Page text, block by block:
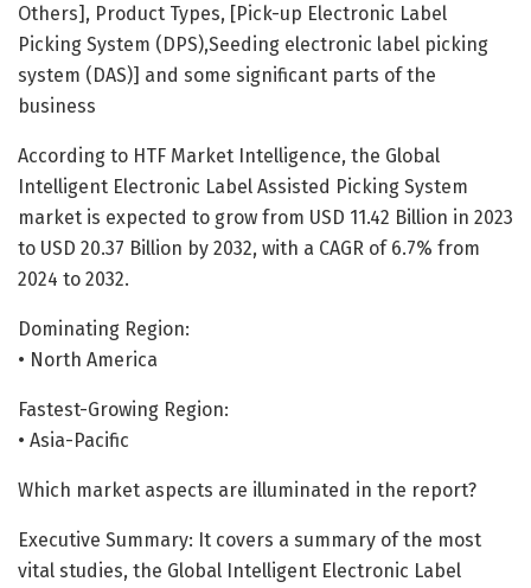
Others], Product Types, [Pick-up Electronic Label
Picking System (DPS),Seeding electronic label picking
system (DAS)] and some significant parts of the
business
According to HTF Market Intelligence, the Global
Intelligent Electronic Label Assisted Picking System
market is expected to grow from USD 11.42 Billion in 2023
to USD 20.37 Billion by 2032, with a CAGR of 6.7% from
2024 to 2032.
Dominating Region:
• North America
Fastest-Growing Region:
• Asia-Pacific
Which market aspects are illuminated in the report?
Executive Summary: It covers a summary of the most
vital studies, the Global Intelligent Electronic Label